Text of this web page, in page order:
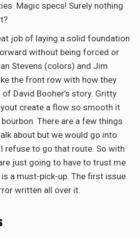
Magic specs! Surely nothing
job of laying a solid foundation
without being forced or
Stevens (colors) and Jim
the front row with how they
David Booher’s story. Gritty
create a flow so smooth it
There are a few things
about but we would go into
refuse to go that route. So with
just going to have to trust me
a must-pick-up. The first issue
written all over it.